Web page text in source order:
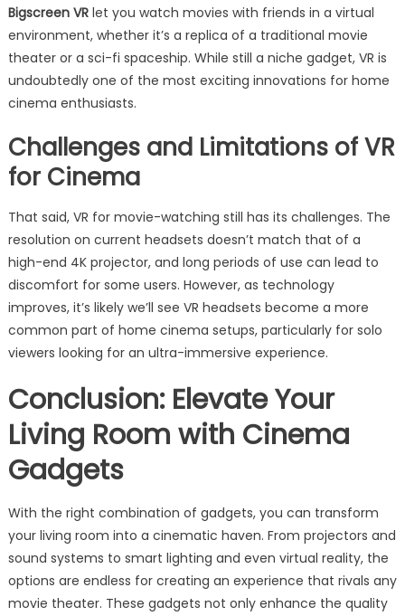
Bigscreen VRlet you watch movies with friends in a virtual
environment, whether it’s a replica of a traditional movie
theater or a sci-fi spaceship. While still a niche gadget, VR is
undoubtedly one of the most exciting innovations for home
cinema enthusiasts.
Challenges and Limitations of VR
for Cinema
That said, VR for movie-watching still has its challenges. The
resolution on current headsets doesn’t match that of a
high-end 4K projector, and long periods of use can lead to
discomfort for some users. However, as technology
improves, it’s likely we’ll see VR headsets become a more
common part of home cinema setups, particularly for solo
viewers looking for an ultra-immersive experience.
Conclusion: Elevate Your
Living Room with Cinema
Gadgets
With the right combination of gadgets, you can transform
your living room into a cinematic haven. From projectors and
sound systems to smart lighting and even virtual reality, the
options are endless for creating an experience that rivals any
movie theater. These gadgets not only enhance the quality